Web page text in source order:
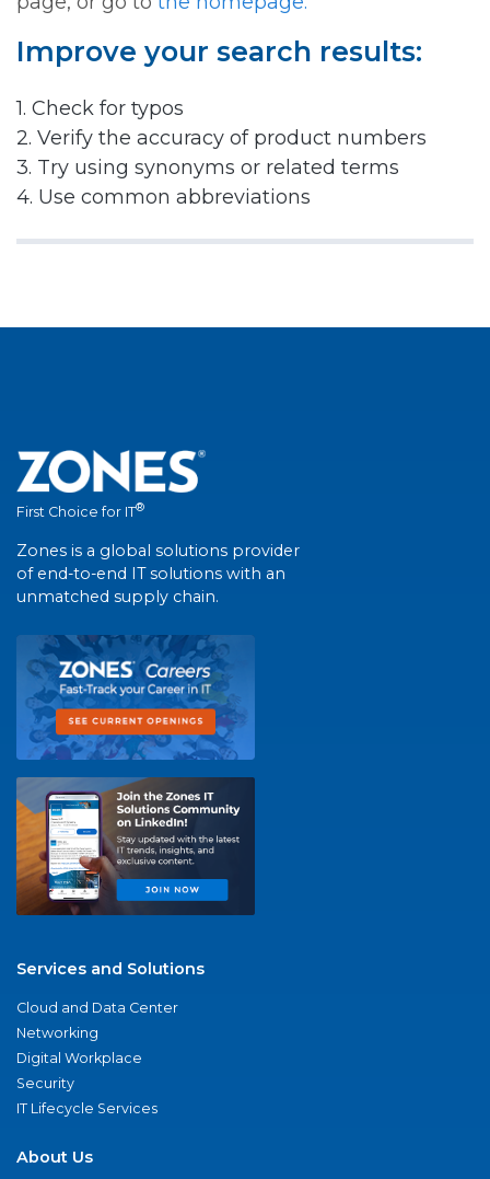
Improve your search results:
1. Check for typos
2. Verify the accuracy of product numbers
3. Try using synonyms or related terms
4. Use common abbreviations
First Choice for IT®
Zones is a global solutions provider
of end-to-end IT solutions with an
unmatched supply chain.
Services and Solutions
Cloud and Data Center
Networking
Digital Workplace
Security
IT Lifecycle Services
About Us